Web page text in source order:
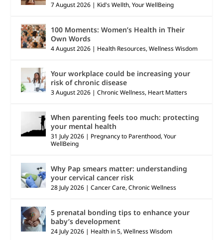
7 August 2026 | Kid's Wellth,Your WellBeing
100 Moments: Women’s Health in Their
Own Words
4 August 2026 | Health Resources,Wellness Wisdom
Your workplace could be increasing your
risk of chronic disease
3 August 2026 |Chronic Wellness, Heart Matters
When parenting feels too much: protecting
your mental health
31 July 2026 | Pregnancy to Parenthood,Your
WellBeing
Why Pap smears matter: understanding
your cervical cancer risk
28 July 2026 |Cancer Care,Chronic Wellness
5 prenatal bonding tips to enhance your
baby’s development
24 July 2026 | Health in 5,Wellness Wisdom